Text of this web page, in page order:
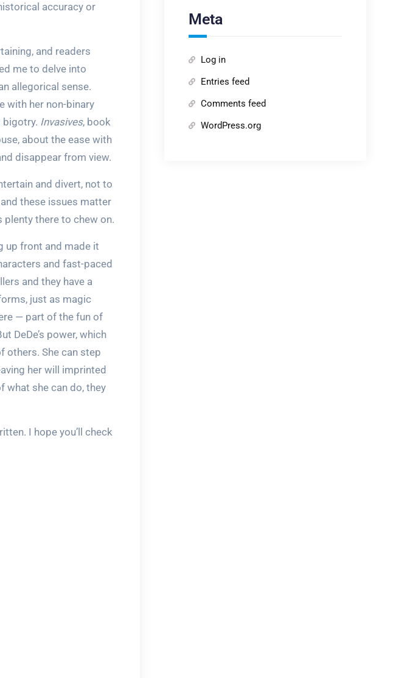
accuracy or
and readers
me to delve into
allegorical sense.
with her non-binary
bigotry. Invasives, book
about the ease with
disappear from view.
and divert, not to
these issues matter
there to chew on.
up front and made it
and fast-paced
and they have a
just as magic
— part of the fun of
DeDe’s power, which
others. She can step
her will imprinted
what she can do, they
I hope you’ll check
Meta
Log in
Entries feed
Comments feed
WordPress.org